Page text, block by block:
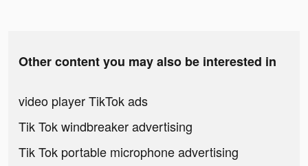
Other content you may also be interested in
video player TikTok ads
Tik Tok windbreaker advertising
Tik Tok portable microphone advertising